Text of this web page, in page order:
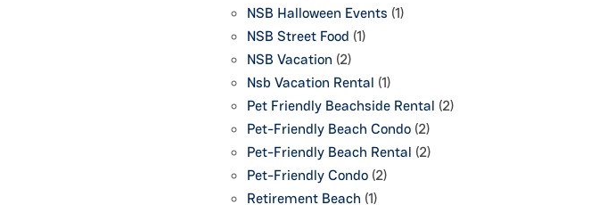
NSB Halloween Events (1)
NSB Street Food (1)
NSB Vacation (2)
Nsb Vacation Rental (1)
Pet Friendly Beachside Rental (2)
Pet-Friendly Beach Condo (2)
Pet-Friendly Beach Rental (2)
Pet-Friendly Condo (2)
Retirement Beach (1)